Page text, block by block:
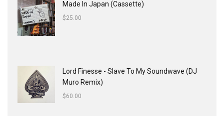
Made In Japan (Cassette)
$25.00
Lord Finesse - Slave To My Soundwave (DJ
Muro Remix)
$60.00